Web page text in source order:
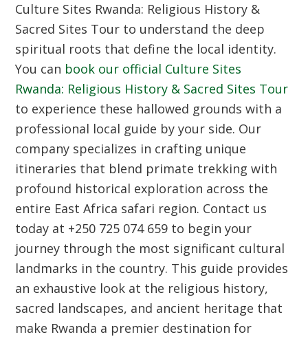
Culture Sites Rwanda: Religious History &
Sacred Sites Tour to understand the deep
spiritual roots that define the local identity.
You can book our official Culture Sites
Rwanda: Religious History & Sacred Sites Tour
to experience these hallowed grounds with a
professional local guide by your side. Our
company specializes in crafting unique
itineraries that blend primate trekking with
profound historical exploration across the
entire East Africa safari region. Contact us
today at +250 725 074 659 to begin your
journey through the most significant cultural
landmarks in the country. This guide provides
an exhaustive look at the religious history,
sacred landscapes, and ancient heritage that
make Rwanda a premier destination for